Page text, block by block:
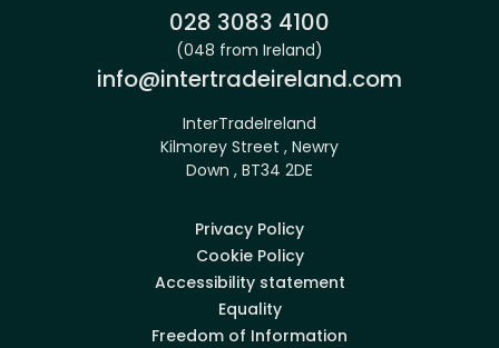
Phone:
028 3083 4100
(048 from Ireland)
Email:
info@intertradeireland.com
InterTradeIreland
Kilmorey Street , Newry
Down , BT34 2DE
Privacy Policy
Cookie Policy
Accessibility statement
Equality
Freedom of Information